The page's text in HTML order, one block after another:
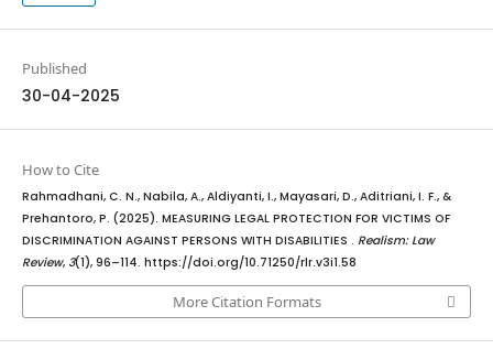
Published
30-04-2025
How to Cite
Rahmadhani, C. N., Nabila, A., Aldiyanti, I., Mayasari, D., Aditriani, I. F., &
Prehantoro, P. (2025). MEASURING LEGAL PROTECTION FOR VICTIMS OF
DISCRIMINATION AGAINST PERSONS WITH DISABILITIES . Realism: Law
Review, 3(1), 96–114. https://doi.org/10.71250/rlr.v3i1.58
More Citation Formats